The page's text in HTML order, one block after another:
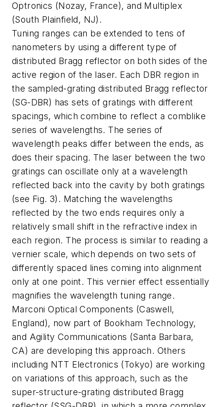
Optronics (Nozay, France), and Multiplex
(South Plainfield, NJ).
Tuning ranges can be extended to tens of
nanometers by using a different type of
distributed Bragg reflector on both sides of the
active region of the laser. Each DBR region in
the sampled-grating distributed Bragg reflector
(SG-DBR) has sets of gratings with different
spacings, which combine to reflect a comblike
series of wavelengths. The series of
wavelength peaks differ between the ends, as
does their spacing. The laser between the two
gratings can oscillate only at a wavelength
reflected back into the cavity by both gratings
(see Fig. 3). Matching the wavelengths
reflected by the two ends requires only a
relatively small shift in the refractive index in
each region. The process is similar to reading a
vernier scale, which depends on two sets of
differently spaced lines coming into alignment
only at one point. This vernier effect essentially
magnifies the wavelength tuning range.
Marconi Optical Components (Caswell,
England), now part of Bookham Technology,
and Agility Communications (Santa Barbara,
CA) are developing this approach. Others
including NTT Electronics (Tokyo) are working
on variations of this approach, such as the
super-structure-grating distributed Bragg